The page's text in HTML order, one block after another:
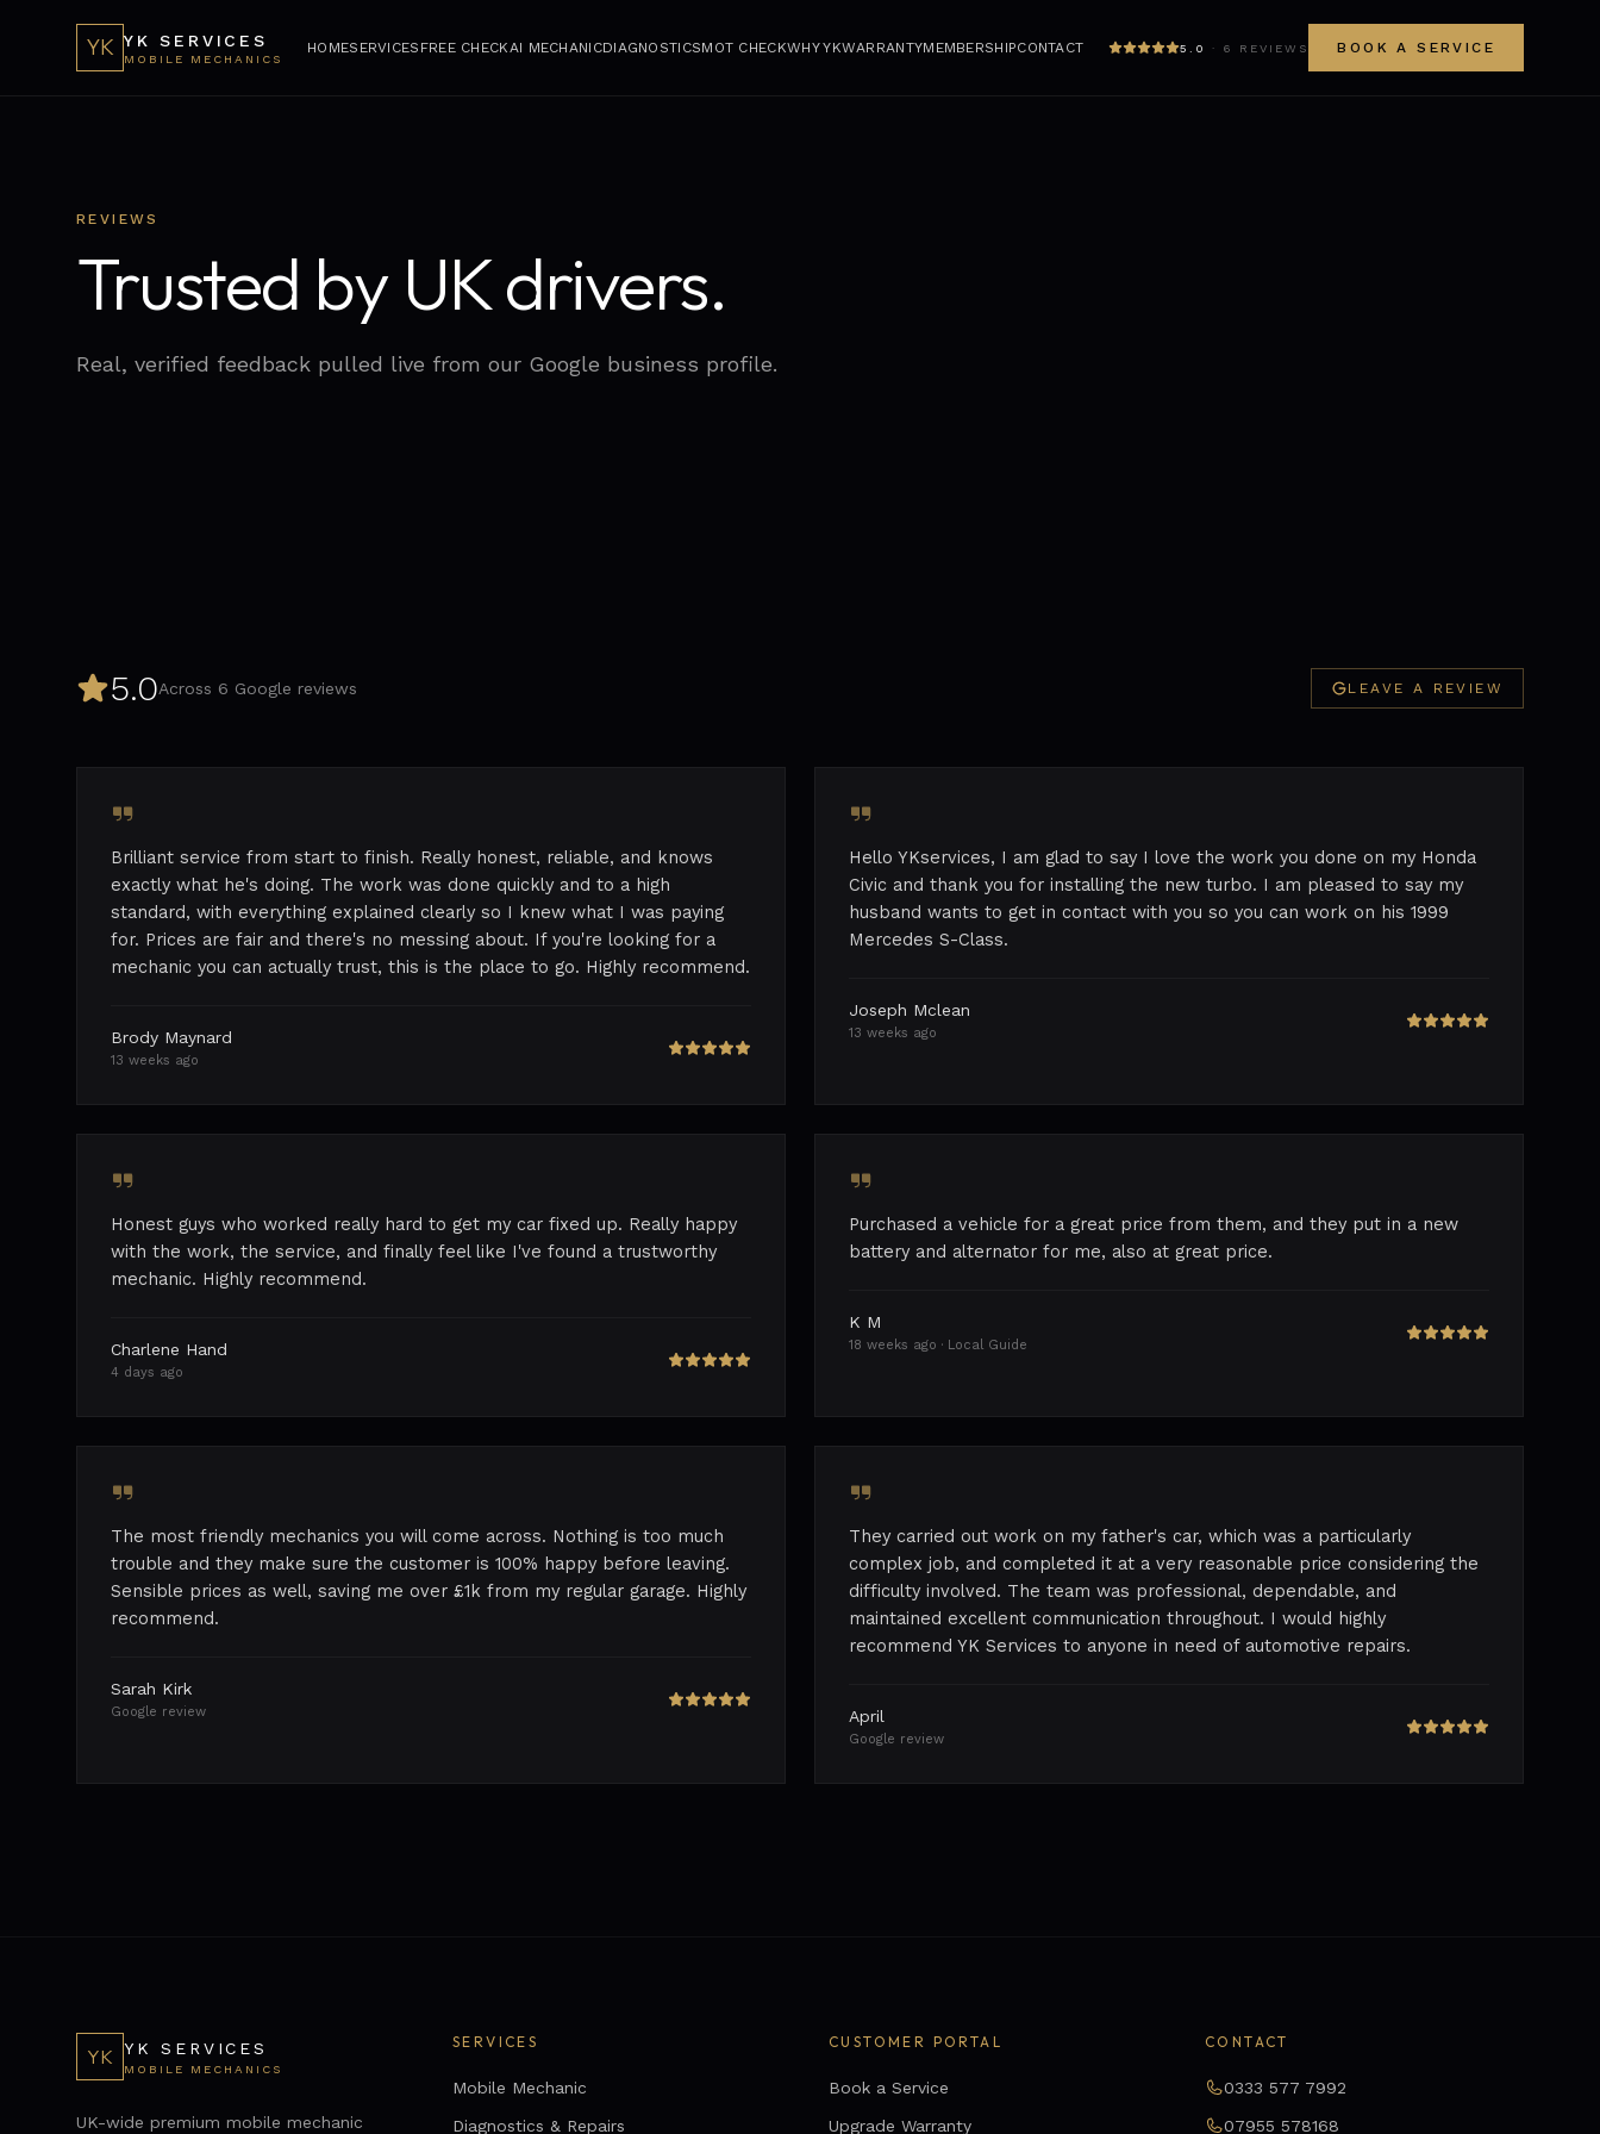
YK YK SERVICES
MOBILE MECHANICS
HOMESERVICES FREE CHECKAI MECHANICDIAGNOSTICSMOT CHECKWHY YKWARRANTYMEMBERSHIPCONTACT 5.0 · 6 REVIEWS BOOK A SERVICE
REVIEWS
Trusted by UK drivers.
Real, verified feedback pulled live from our Google business profile.
5.0Across 6 Google reviews LEAVE A REVIEW
Brilliant service from start to finish. Really honest, reliable, and knows
exactly what he's doing. The work was done quickly and to a high
standard, with everything explained clearly so I knew what I was paying
for. Prices are fair and there's no messing about. If you're looking for a
mechanic you can actually trust, this is the place to go. Highly recommend.
Brody Maynard
13 weeks ago
Hello YKservices, I am glad to say I love the work you done on my Honda
Civic and thank you for installing the new turbo. I am pleased to say my
husband wants to get in contact with you so you can work on his 1999
Mercedes S-Class.
Joseph Mclean
13 weeks ago
Honest guys who worked really hard to get my car fixed up. Really happy
with the work, the service, and finally feel like I've found a trustworthy
mechanic. Highly recommend.
Charlene Hand
4 days ago
Purchased a vehicle for a great price from them, and they put in a new
battery and alternator for me, also at great price.
K M
18 weeks ago · Local Guide
The most friendly mechanics you will come across. Nothing is too much
trouble and they make sure the customer is 100% happy before leaving.
Sensible prices as well, saving me over £1k from my regular garage. Highly
recommend.
Sarah Kirk
Google review
They carried out work on my father's car, which was a particularly
complex job, and completed it at a very reasonable price considering the
difficulty involved. The team was professional, dependable, and
maintained excellent communication throughout. I would highly
recommend YK Services to anyone in need of automotive repairs.
April
Google review
YK YK SERVICES
MOBILE MECHANICS
UK-wide premium mobile mechanic
SERVICES
Mobile Mechanic
Diagnostics & Repairs
CUSTOMER PORTAL
Book a Service
Upgrade Warranty
CONTACT
0333 577 7992
07955 578168